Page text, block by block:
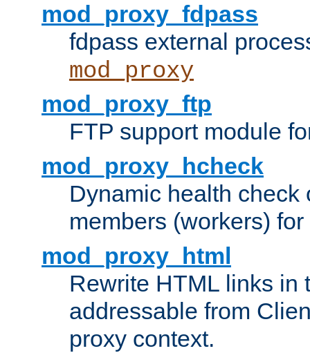
mod_proxy_fdpass
fdpass external
mod_proxy
mod_proxy_ftp
FTP support module
mod_proxy_hcheck
Dynamic health check
members (workers) for
mod_proxy_html
Rewrite HTML links in
addressable from
proxy context.